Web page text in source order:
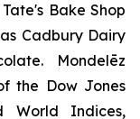
Bake Shop
Cadbury Dairy
Mondelēz
the Dow Jones
World Indices,